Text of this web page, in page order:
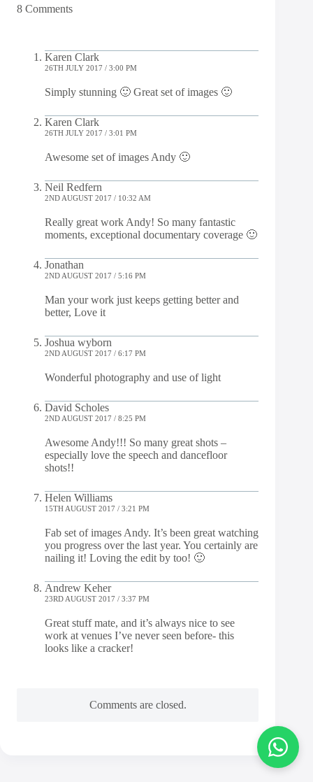
8 Comments
Karen Clark
26TH JULY 2017 / 3:00 PM
Simply stunning 🙂 Great set of images 🙂
Karen Clark
26TH JULY 2017 / 3:01 PM
Awesome set of images Andy 🙂
Neil Redfern
2ND AUGUST 2017 / 10:32 AM
Really great work Andy! So many fantastic
moments, exceptional documentary coverage 🙂
Jonathan
2ND AUGUST 2017 / 5:16 PM
Man your work just keeps getting better and
better, Love it
Joshua wyborn
2ND AUGUST 2017 / 6:17 PM
Wonderful photography and use of light
David Scholes
2ND AUGUST 2017 / 8:25 PM
Awesome Andy!!! So many great shots –
especially love the speech and dancefloor
shots!!
Helen Williams
15TH AUGUST 2017 / 3:21 PM
Fab set of images Andy. It’s been great watching
you progress over the last year. You certainly are
nailing it! Loving the edit by too! 🙂
Andrew Keher
23RD AUGUST 2017 / 3:37 PM
Great stuff mate, and it’s always nice to see
work at venues I’ve never seen before- this
looks like a cracker!
Comments are closed.